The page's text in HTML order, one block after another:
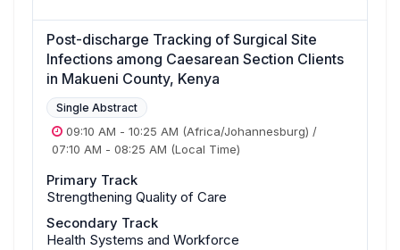
Post-discharge Tracking of Surgical Site
Infections among Caesarean Section Clients
in Makueni County, Kenya
Single Abstract
09:10 AM - 10:25 AM (Africa/Johannesburg) /
07:10 AM - 08:25 AM (Local Time)
Primary Track
Strengthening Quality of Care
Secondary Track
Health Systems and Workforce